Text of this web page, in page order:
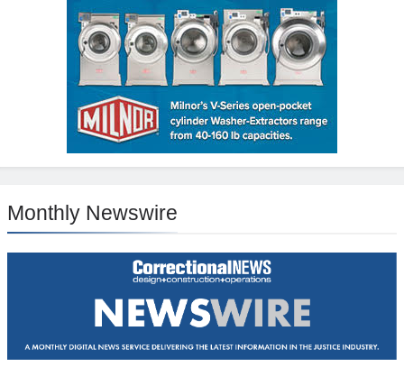
Monthly Newswire